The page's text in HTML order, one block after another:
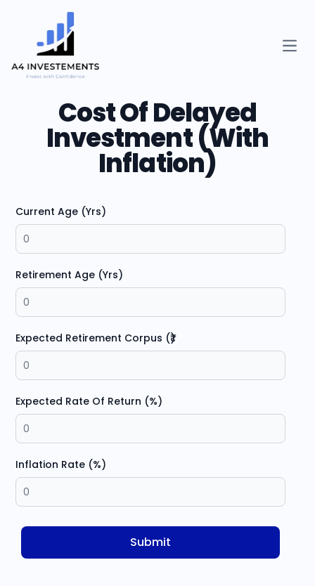
Cost Of Delayed
Investment (With
Inflation)
Current Age (Yrs)
Retirement Age (Yrs)
Expected Retirement Corpus (₹)
Expected Rate Of Return (%)
Inflation Rate (%)
Submit